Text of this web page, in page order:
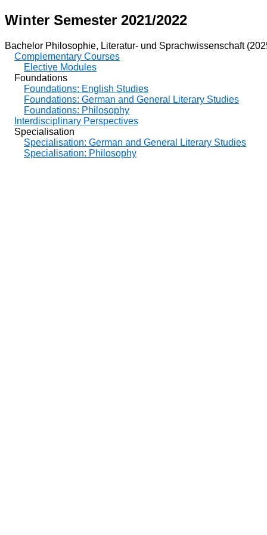
Winter Semester 2021/2022
Bachelor Philosophie, Literatur- und Sprachwissenschaft
Complementary Courses
Elective Modules
Foundations
Foundations: English Studies
Foundations: German and General Literary Studies
Foundations: Philosophy
Interdisciplinary Perspectives
Specialisation
Specialisation: German and General Literary Studies
Specialisation: Philosophy